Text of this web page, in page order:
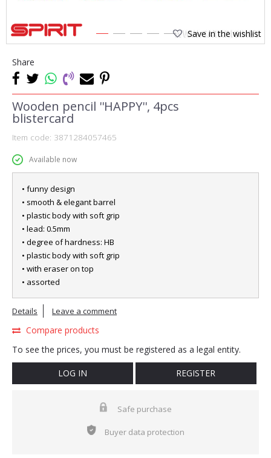
1 2 3 4 5 Save in the wishlist
Share
Wooden pencil ''HAPPY'', 4pcs
blistercard
Item code: 3871284057465
Available now
• funny design
• smooth & elegant barrel
• plastic body with soft grip
• lead: 0.5mm
• degree of hardness: HB
• plastic body with soft grip
• with eraser on top
• assorted
Details Leave a comment
Compare products
To see the prices, you must be registered as a legal entity.
LOG IN REGISTER
Safe purchase
Buyer data protection